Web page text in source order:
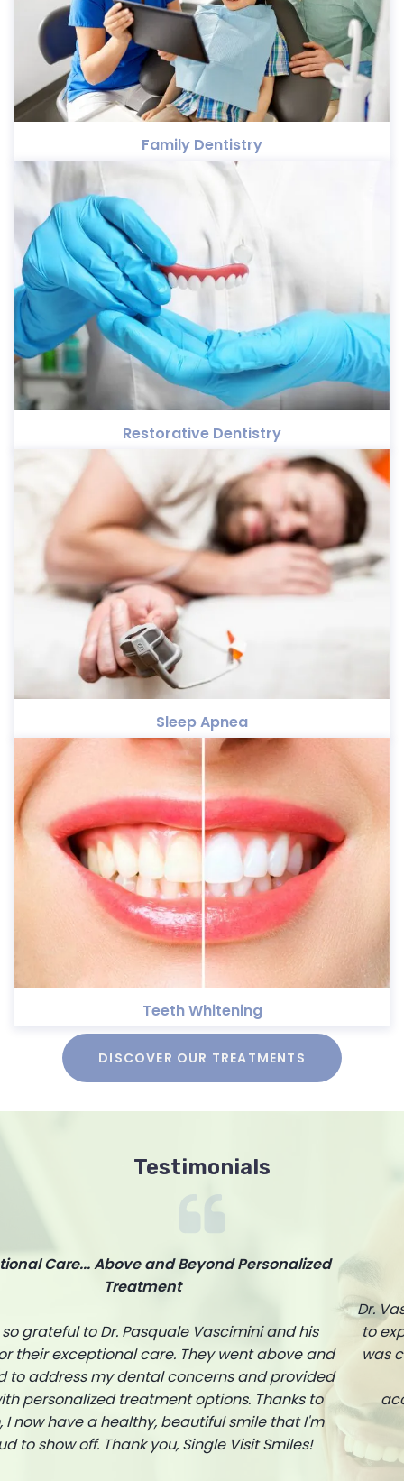
Family Dentistry
Restorative Dentistry
Sleep Apnea
Teeth Whitening
DISCOVER OUR TREATMENTS
Testimonials
Truly a skilled dentist.
Dr. Vascimini is truly a skilled dentist. He took the time
to explain every step of my treatment and ensured I
was comfortable throughout the process. The entire
staff at Single Visit Smiles is friendly and
accommodating. I highly recommend them to
anyone in need of dental care.